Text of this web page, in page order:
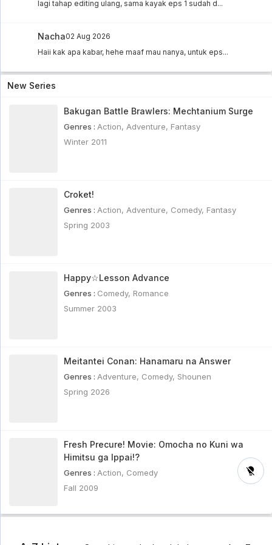
lagi tahap editing ulang, sama kayak eps 1 sudah d...
Nacha02 Aug 2026
Haii kak apa kabar, hehe maaf mau nanya, untuk eps...
New Series
Bakugan Battle Brawlers: Mechtanium Surge
Genres : Action, Adventure, Fantasy
Winter 2011
Croket!
Genres : Action, Adventure, Comedy, Fantasy
Spring 2003
Happy☆Lesson Advance
Genres : Comedy, Romance
Summer 2003
Meitantei Conan: Hanamaru na Answer
Genres : Adventure, Comedy, Shounen
Spring 2026
Fresh Precure! Movie: Omocha no Kuni wa
Himitsu ga Ippai!?
Genres : Action, Comedy
Fall 2009